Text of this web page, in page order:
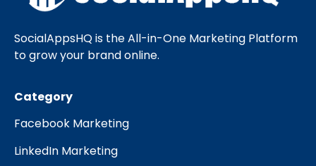
SocialAppsHQ is the All-in-One Marketing Platform
to grow your brand online.
Category
Facebook Marketing
LinkedIn Marketing